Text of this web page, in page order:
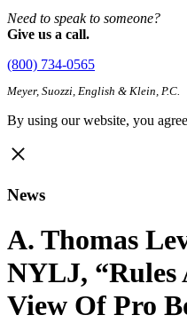
Need to speak to someone?
Give us a call.
(800) 734-0565
Meyer, Suozzi, English & Klein, P.C.
By using our website, you
News
A. Thomas
NYLJ, “Rules
View Of Pro